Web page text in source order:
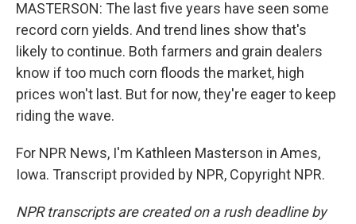
MASTERSON: The last five years have seen some
record corn yields. And trend lines show that's
likely to continue. Both farmers and grain dealers
know if too much corn floods the market, high
prices won't last. But for now, they're eager to keep
riding the wave.
For NPR News, I'm Kathleen Masterson in Ames,
Iowa. Transcript provided by NPR, Copyright NPR.
NPR transcripts are created on a rush deadline by